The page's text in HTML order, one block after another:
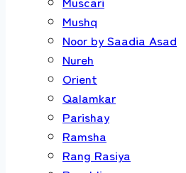
Mushq
Noor by Saadia Asad
Nureh
Orient
Qalamkar
Parishay
Ramsha
Rang Rasiya